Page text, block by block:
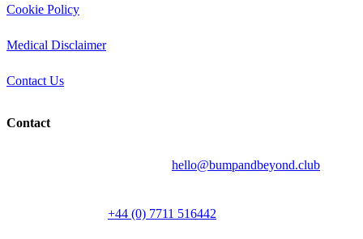
Cookie Policy
Medical Disclaimer
Contact Us
Contact
hello@bumpandbeyond.club
+44 (0) 7711 516442